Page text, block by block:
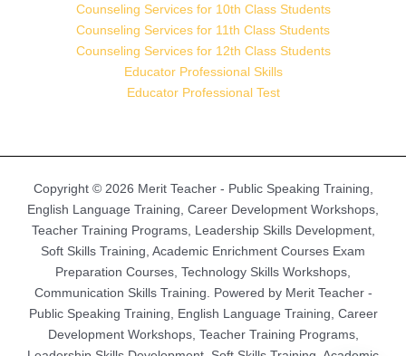
Counseling Services for 10th Class Students
Counseling Services for 11th Class Students
Counseling Services for 12th Class Students
Educator Professional Skills
Educator Professional Test
Copyright © 2026 Merit Teacher - Public Speaking Training,
English Language Training, Career Development Workshops,
Teacher Training Programs, Leadership Skills Development,
Soft Skills Training, Academic Enrichment Courses Exam
Preparation Courses, Technology Skills Workshops,
Communication Skills Training. Powered by Merit Teacher -
Public Speaking Training, English Language Training, Career
Development Workshops, Teacher Training Programs,